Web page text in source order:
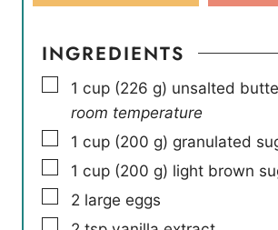
INGREDIENTS
▢
1 cup (226 g) unsalted
room temperature
▢
1 cup (200 g) granulated
▢
1 cup (200 g) light brown
▢
2 large eggs